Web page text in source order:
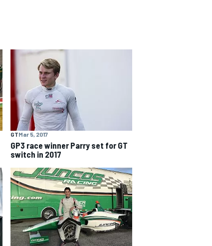
GTMar 5, 2017
GP3 race winner Parry set for GT
switch in 2017